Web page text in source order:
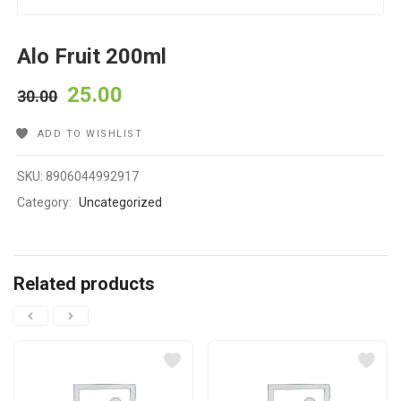
Alo Fruit 200ml
30.00 25.00
ADD TO WISHLIST
SKU:8906044992917
Category: Uncategorized
Related products